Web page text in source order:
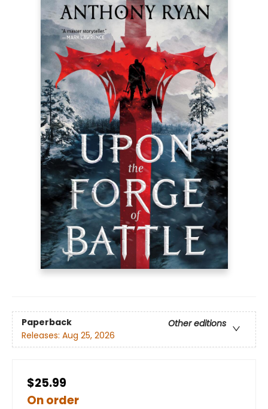
Paperback
Other editions
Releases: Aug 25, 2026
$25.99
On order